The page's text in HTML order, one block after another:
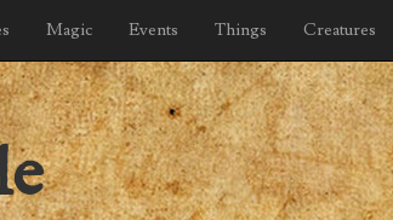
Magic Events Things Creatures